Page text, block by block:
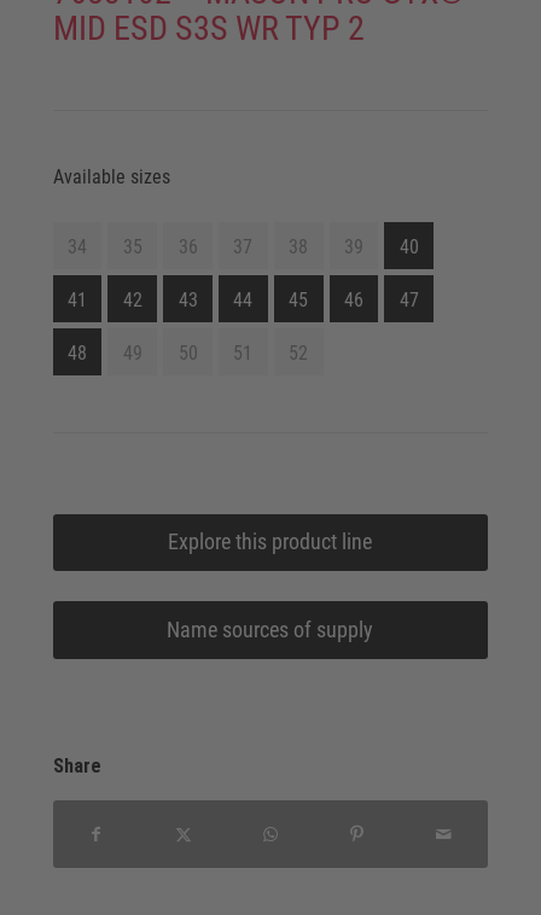
MID ESD S3S WR TYP 2
Available sizes
34 35 36 37 38 39 40
41 42 43 44 45 46 47
48 49 50 51 52
Explore this product line
Name sources of supply
Share